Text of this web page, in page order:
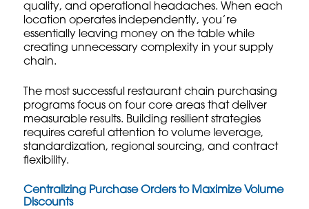
quality, and operational headaches. When each
location operates independently, you’re
essentially leaving money on the table while
creating unnecessary complexity in your supply
chain.
The most successful restaurant chain purchasing
programs focus on four core areas that deliver
measurable results. Building resilient strategies
requires careful attention to volume leverage,
standardization, regional sourcing, and contract
flexibility.
Centralizing Purchase Orders to Maximize Volume
Discounts